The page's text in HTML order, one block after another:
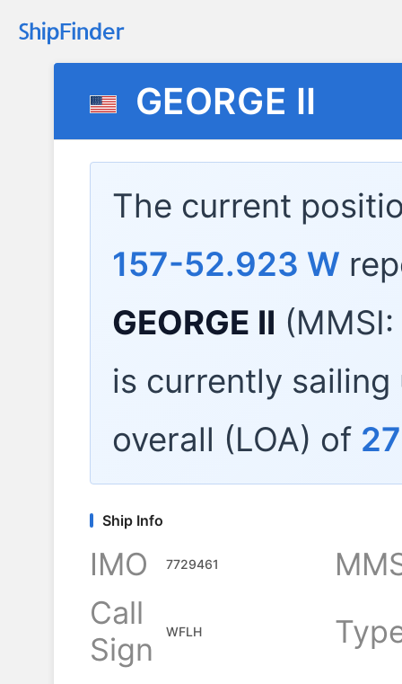
GEORGE II
The current
157-52.923 W
GEORGE II
is currently
overall (LOA) of
Ship Info
IMO 7729461
Call
Sign
WFLH